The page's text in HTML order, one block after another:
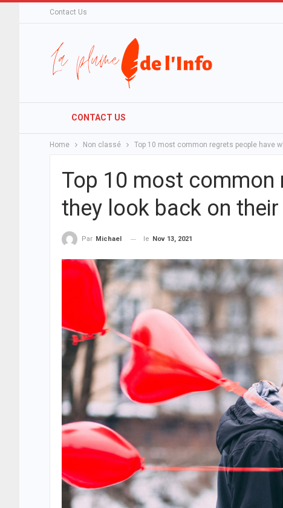
Contact Us
CONTACT US
Home Non classé Top 10 most common regrets people have
Top 10 most common
they look back on
Par Michael le Nov 13, 2021